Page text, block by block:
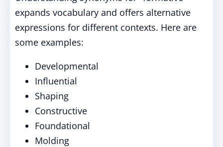
expands vocabulary and offers alternative
expressions for different contexts. Here are
some examples:
Developmental
Influential
Shaping
Constructive
Foundational
Molding